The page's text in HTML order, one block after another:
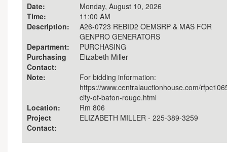
Date:
Monday, August 10, 2026
Time:
11:00 AM
Description:
A26-0723 REBID2 OEMSRP & MAS FOR
GENPRO GENERATORS
Department:
PURCHASING
Purchasing
Contact:
Elizabeth Miller
Note:
For bidding information:
https://www.centralauctionhouse.com/
city-of-baton-rouge.html
Location:
Rm 806
Project
Contact:
ELIZABETH MILLER - 225-389-3259